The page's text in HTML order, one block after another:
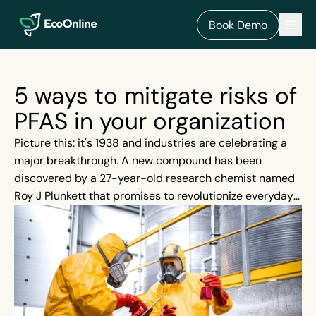
EcoOnline
Book Demo
5 ways to mitigate risks of
PFAS in your organization
Picture this: it's 1938 and industries are celebrating a
major breakthrough. A new compound has been
discovered by a 27-year-old research chemist named
Roy J Plunkett that promises to revolutionize everyday
products. Decades pass and this innovative compound
- Polytetrafluorethylene (PTFE) - becomes just one
member of a large group of chemicals we now classify
as PFAS. PFAS quietly embed themselves into our lives
and everyday tasks seem to become more convenient.
Our eggs are no longer sticking to our pans thanks to